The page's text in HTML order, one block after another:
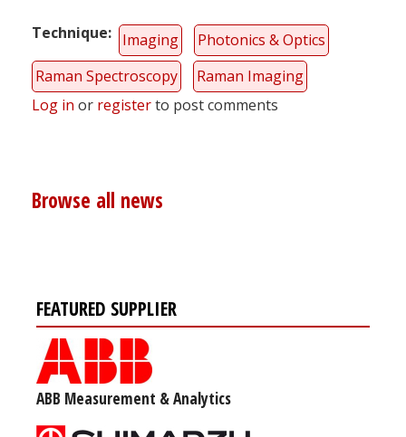
Technique Imaging
Photonics & Optics
Raman Spectroscopy
Raman Imaging
Log in or registerto post comments
Browse all news
FEATURED SUPPLIER
ABB Measurement & Analytics